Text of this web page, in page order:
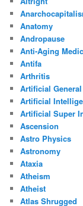
Anatomy
Andropause
Anti-Aging
Antifa
Arthritis
Artificial
Artificial
Artificial Super
Ascension
Astro Physics
Astronomy
Ataxia
Atheism
Atheist
Atlas Shrugged